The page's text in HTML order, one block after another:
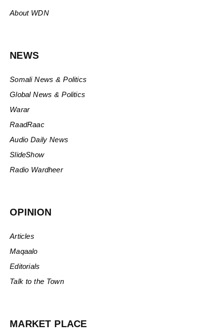
About WDN
NEWS
Somali News & Politics
Global News & Politics
Warar
RaadRaac
Audio Daily News
SlideShow
Radio Wardheer
OPINION
Articles
Maqaalo
Editorials
Talk to the Town
MARKET PLACE